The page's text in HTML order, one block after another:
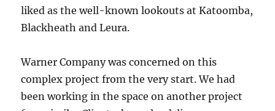
liked as the well-known lookouts at Katoomba,
Blackheath and Leura.
Warner Company was concerned on this
complex project from the very start. We had
been working in the space on another project